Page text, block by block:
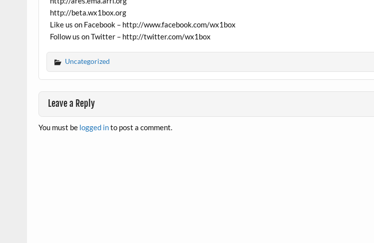
http://beta.wx1box.org
Like us on Facebook – http://www.facebook.com/wx1box
Follow us on Twitter – http://twitter.com/wx1box
Uncategorized
Leave a Reply
You must be logged into post a comment.